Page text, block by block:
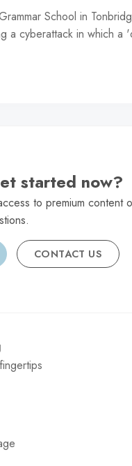
School in
a cyberattack in which a
started now?
to premium content
CONTACT US